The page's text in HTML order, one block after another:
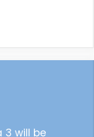
3 will be